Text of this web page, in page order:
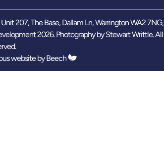
207, The Base, Dallam Ln, Warrington WA2 7NG,
2026. Photography byStewart Writtle. All
website byBeech